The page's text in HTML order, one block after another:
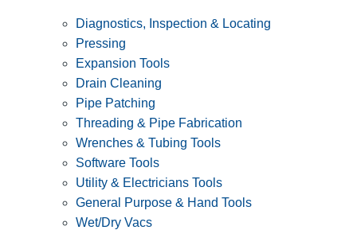
Diagnostics, Inspection & Locating
Pressing
Expansion Tools
Drain Cleaning
Pipe Patching
Threading & Pipe Fabrication
Wrenches & Tubing Tools
Software Tools
Utility & Electricians Tools
General Purpose & Hand Tools
Wet/Dry Vacs